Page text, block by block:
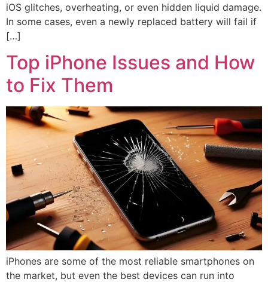
iOS glitches, overheating, or even hidden liquid damage.
In some cases, even a newly replaced battery will fail if
[…]
Top iPhone Issues and How
to Fix Them
iPhones are some of the most reliable smartphones on
the market, but even the best devices can run into